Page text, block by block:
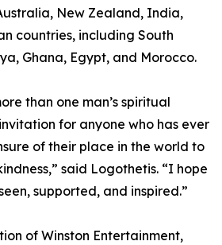
New Zealand, India,
countries, including South
Ghana, Egypt, and Morocco.
than one man’s spiritual
for anyone who has ever
of their place in the world to
said Logothetis. “I hope
supported, and inspired.”
of Winston Entertainment,